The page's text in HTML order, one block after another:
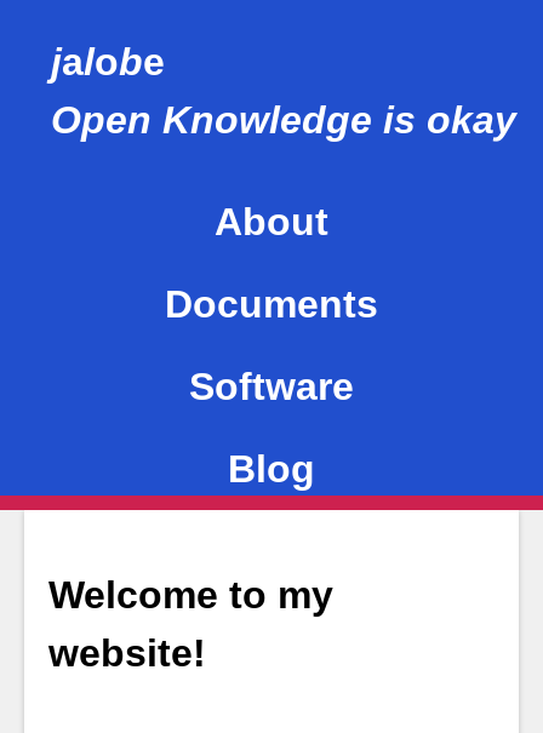
jalobe
Open Knowledge is okay
About
Documents
Software
Blog
Values
Mentions
Welcome to my
website!